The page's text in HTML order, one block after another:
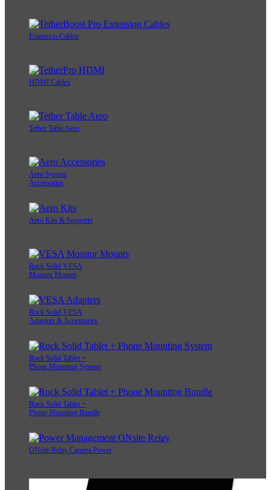
Extension Cables
HDMI Cables
Tether Table Aero
Aero System
Accessories
Aero Kits & Supports
Rock Solid VESA
Monitor Mounts
Rock Solid VESA
Adapters & Accessories
Rock Solid Tablet +
Phone Mounting System
Rock Solid Tablet +
Phone Mounting Bundle
ONsite Relay Camera Power